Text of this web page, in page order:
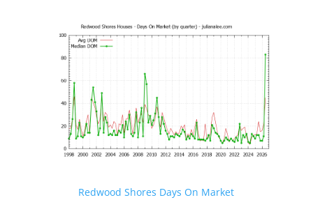
Redwood Shores Days On Market